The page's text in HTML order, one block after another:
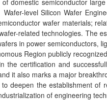
semiconductor
level Silicon Wafer
wafer materials;
related technologies. The
in power semiconductors,
Region publicly
the certification and
it also marks a major
deepen the establishment of
of engineering